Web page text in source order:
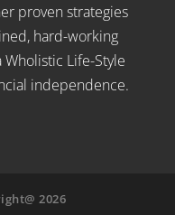
proven strategies
hard-working
Life-Style
independence.
2026